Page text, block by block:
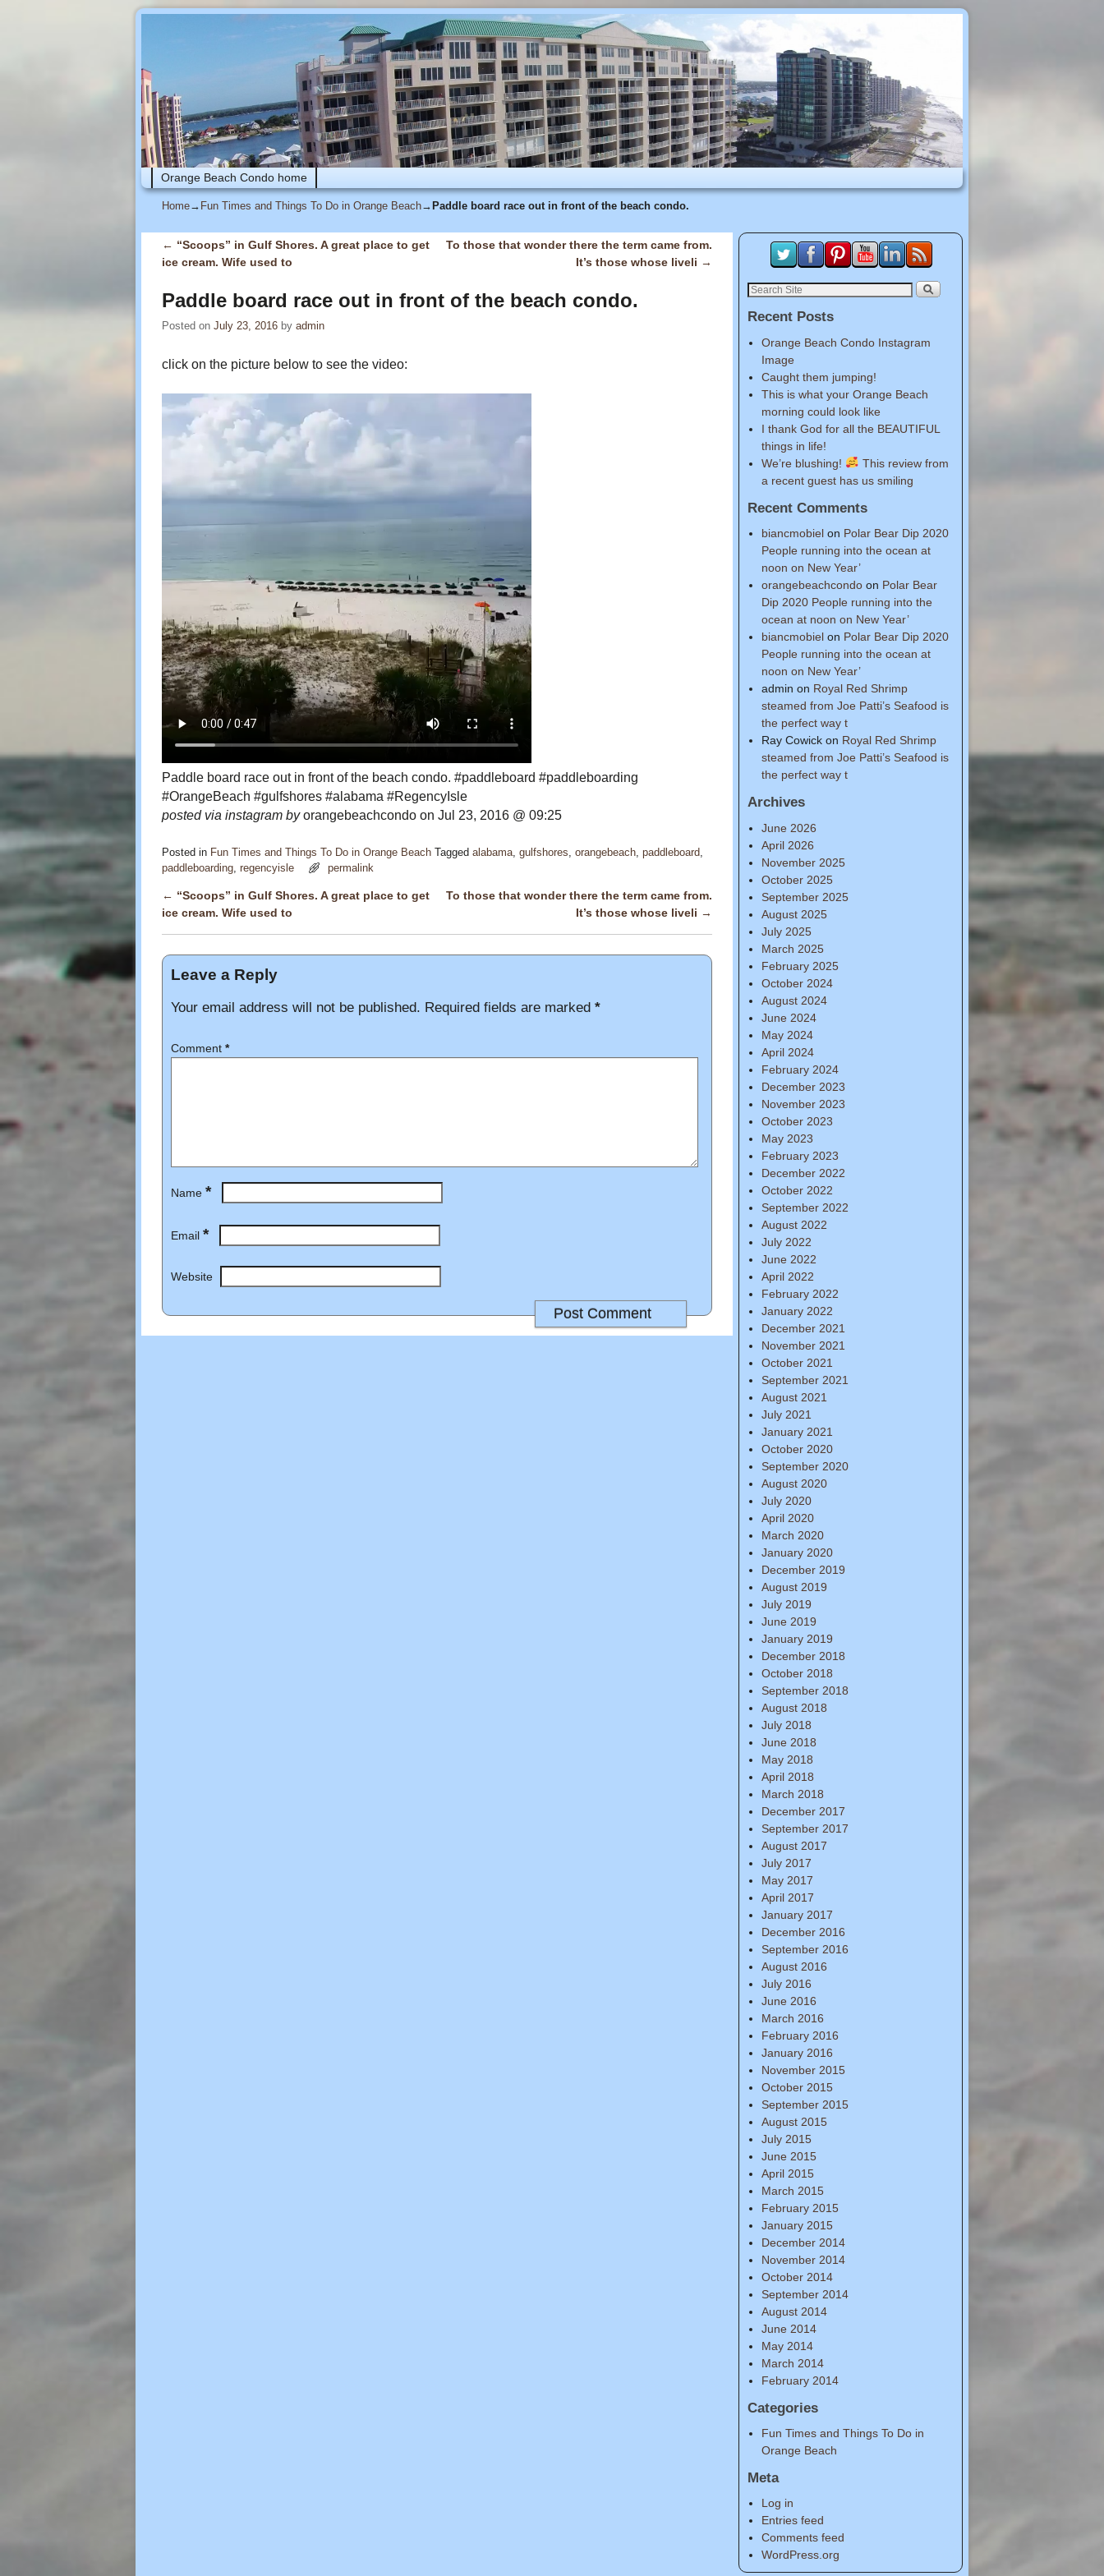
Skip to primary content
Skip to secondary content
Orange Beach Condo home
Home→ Fun Times and Things To Do in Orange Beach→ Paddle board race out in front of the beach condo.
Post navigation
← “Scoops” in Gulf Shores. A great place to get
ice cream. Wife used to
To those that wonder there the term came from.
It’s those whose liveli →
Paddle board race out in front of the beach condo.
Posted on July 23, 2016 by admin
click on the picture below to see the video:
Paddle board race out in front of the beach condo. #paddleboard #paddleboarding
#OrangeBeach #gulfshores #alabama #RegencyIsle
posted via instagram byorangebeachcondo on Jul 23, 2016 @ 09:25
Posted in Fun Times and Things To Do in Orange Beach Tagged alabama, gulfshores, orangebeach, paddleboard,
paddleboarding, regencyisle permalink
Post navigation
← “Scoops” in Gulf Shores. A great place to get
ice cream. Wife used to
To those that wonder there the term came from.
It’s those whose liveli →
Leave a Reply
Your email address will not be published. Required fields are marked *
Comment *
Name *
Email *
Website
Recent Posts
Orange Beach Condo Instagram
Image
Caught them jumping!
This is what your Orange Beach
morning could look like
I thank God for all the BEAUTIFUL
things in life!
We’re blushing!
This review from
a recent guest has us smiling
Recent Comments
biancmobiel on Polar Bear Dip 2020
People running into the ocean at
noon on New Year’
orangebeachcondo on Polar Bear
Dip 2020 People running into the
ocean at noon on New Year’
biancmobiel on Polar Bear Dip 2020
People running into the ocean at
noon on New Year’
admin on Royal Red Shrimp
steamed from Joe Patti’s Seafood is
the perfect way t
Ray Cowick on Royal Red Shrimp
steamed from Joe Patti’s Seafood is
the perfect way t
Archives
June 2026
April 2026
November 2025
October 2025
September 2025
August 2025
July 2025
March 2025
February 2025
October 2024
August 2024
June 2024
May 2024
April 2024
February 2024
December 2023
November 2023
October 2023
May 2023
February 2023
December 2022
October 2022
September 2022
August 2022
July 2022
June 2022
April 2022
February 2022
January 2022
December 2021
November 2021
October 2021
September 2021
August 2021
July 2021
January 2021
October 2020
September 2020
August 2020
July 2020
April 2020
March 2020
January 2020
December 2019
August 2019
July 2019
June 2019
January 2019
December 2018
October 2018
September 2018
August 2018
July 2018
June 2018
May 2018
April 2018
March 2018
December 2017
September 2017
August 2017
July 2017
May 2017
April 2017
January 2017
December 2016
September 2016
August 2016
July 2016
June 2016
March 2016
February 2016
January 2016
November 2015
October 2015
September 2015
August 2015
July 2015
June 2015
April 2015
March 2015
February 2015
January 2015
December 2014
November 2014
October 2014
September 2014
August 2014
June 2014
May 2014
March 2014
February 2014
Categories
Fun Times and Things To Do in
Orange Beach
Meta
Log in
Entries feed
Comments feed
WordPress.org